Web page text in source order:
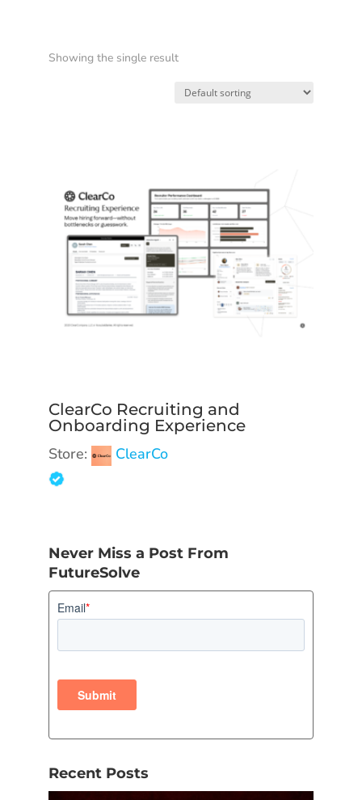
Showing the single result
ClearCo Recruiting and
Onboarding Experience
Store:
ClearCo
Never Miss a Post From
FutureSolve
Recent Posts